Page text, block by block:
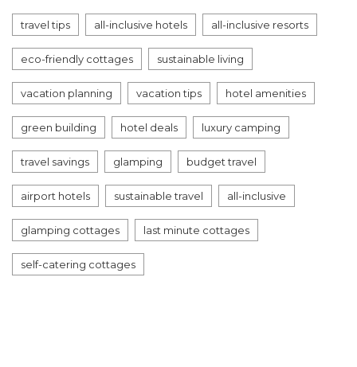
travel tips all-inclusive hotels all-inclusive resorts
eco-friendly cottages sustainable living
vacation planning vacation tips hotel amenities
green building hotel deals luxury camping
travel savings glamping budget travel
airport hotels sustainable travel all-inclusive
glamping cottages last minute cottages
self-catering cottages